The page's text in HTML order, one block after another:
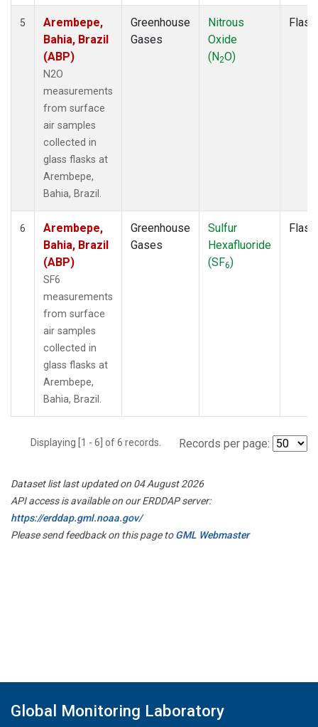
5
Arembepe,
Bahia, Brazil
(ABP)
N2O
measurements
from surface
air samples
collected in
glass flasks at
Arembepe,
Bahia, Brazil.
Greenhouse
Gases
Nitrous
Oxide
(N2O)
Flask
6
Arembepe,
Bahia, Brazil
(ABP)
SF6
measurements
from surface
air samples
collected in
glass flasks at
Arembepe,
Bahia, Brazil.
Greenhouse
Gases
Sulfur
Hexafluoride
(SF6)
Flask
Displaying [1 - 6] of 6 records. Records per page:
Dataset list last updated on 04 August 2026
API access is available on our ERDDAP server:
https://erddap.gml.noaa.gov/
Please send feedback on this page toGML Webmaster
Global Monitoring Laboratory